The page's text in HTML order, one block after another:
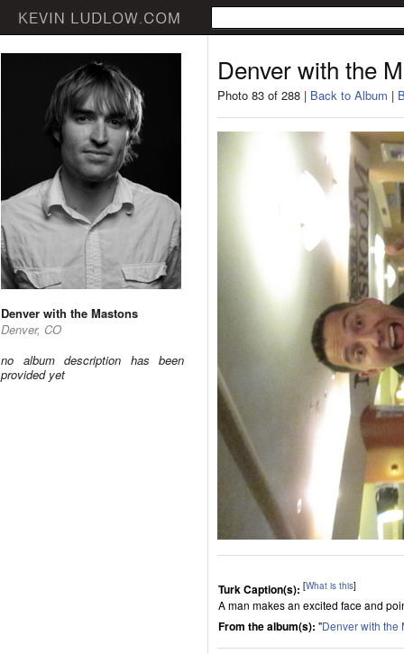
Denver with the Mastons
Denver, CO
no album description has been
provided yet
Denver with the
Photo 83 of 288 | Back to Album |
Turk Caption(s): [What is this]
A man makes an excited face and
From the album(s): "Denver with the